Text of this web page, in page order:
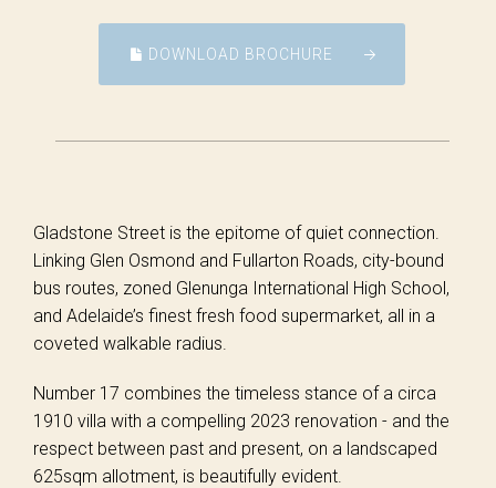
DOWNLOAD BROCHURE
Gladstone Street is the epitome of quiet connection.
Linking Glen Osmond and Fullarton Roads, city-bound
bus routes, zoned Glenunga International High School,
and Adelaide’s finest fresh food supermarket, all in a
coveted walkable radius.
Number 17 combines the timeless stance of a circa
1910 villa with a compelling 2023 renovation - and the
respect between past and present, on a landscaped
625sqm allotment, is beautifully evident.